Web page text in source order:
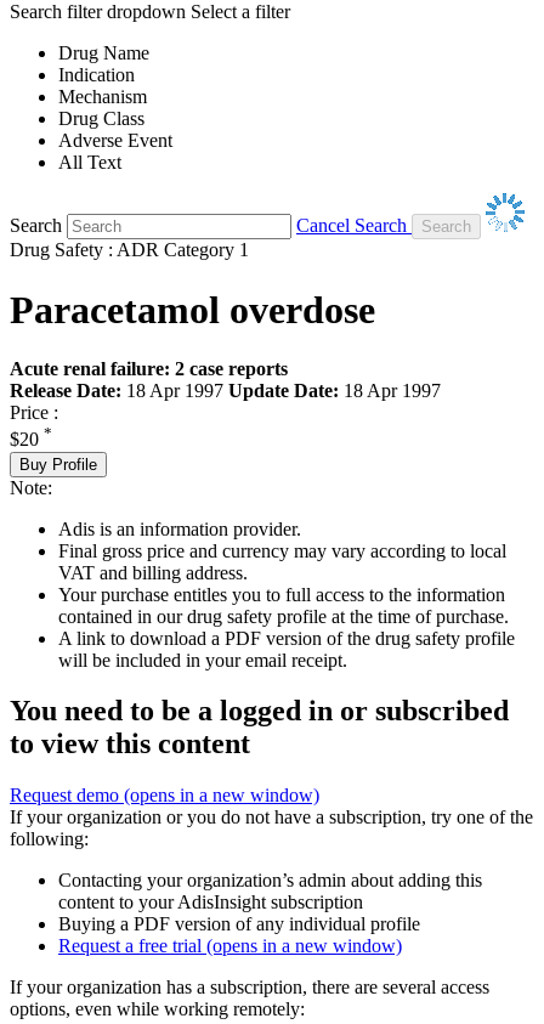
Search filter dropdown Select a filter
Drug Name
Indication
Mechanism
Drug Class
Adverse Event
All Text
Search
Cancel Search
Drug Safety : ADR Category 1
Paracetamol overdose
Acute renal failure: 2 case reports
Release Date: 18 Apr 1997 Update Date: 18 Apr 1997
Price :
$20 *
Buy Profile
Note:
Adis is an information provider.
Final gross price and currency may vary according to local
VAT and billing address.
Your purchase entitles you to full access to the information
contained in our drug safety profile at the time of purchase.
A link to download a PDF version of the drug safety profile
will be included in your email receipt.
You need to be a logged in or subscribed
to view this content
Request demo (opens in a new window)
If your organization or you do not have a subscription, try one of the
following:
Contacting your organization’s admin about adding this
content to your AdisInsight subscription
Buying a PDF version of any individual profile
Request a free trial (opens in a new window)
If your organization has a subscription, there are several access
options, even while working remotely: